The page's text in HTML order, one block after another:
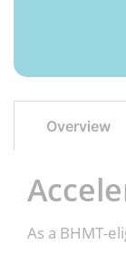
Overview
As a BHMT-